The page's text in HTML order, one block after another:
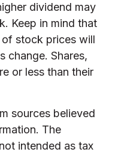
dividend may
Keep in mind that
stock prices will
change. Shares,
or less than their
sources believed
The
intended as tax